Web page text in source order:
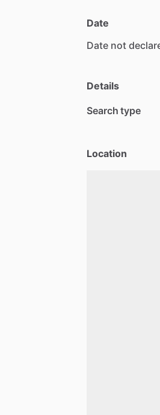
Date
Date not
Details
Search type
Location